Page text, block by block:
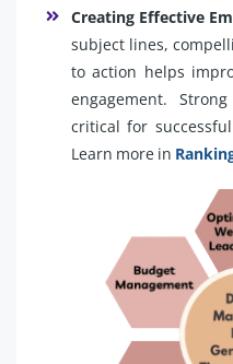
Creating Effective
subject lines,
to action helps
engagement.
critical for
Learn more in